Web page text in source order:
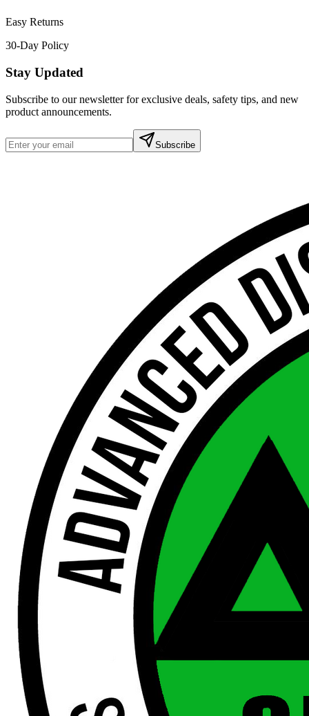
Easy Returns
30-Day Policy
Stay Updated
Subscribe to our newsletter for exclusive deals, safety tips, and new
product announcements.
Subscribe